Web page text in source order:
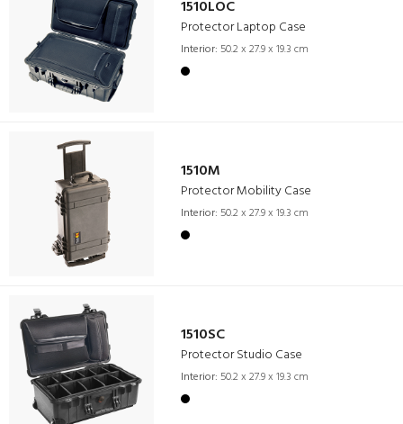
1510LOC
Protector Laptop Case
Interior: 50.2 x 27.9 x 19.3 cm
1510M
Protector Mobility Case
Interior: 50.2 x 27.9 x 19.3 cm
1510SC
Protector Studio Case
Interior: 50.2 x 27.9 x 19.3 cm